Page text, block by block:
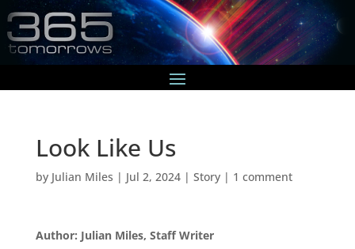
Look Like Us
by Julian Miles | Jul 2, 2024| Story| 1 comment
Author: Julian Miles, Staff Writer